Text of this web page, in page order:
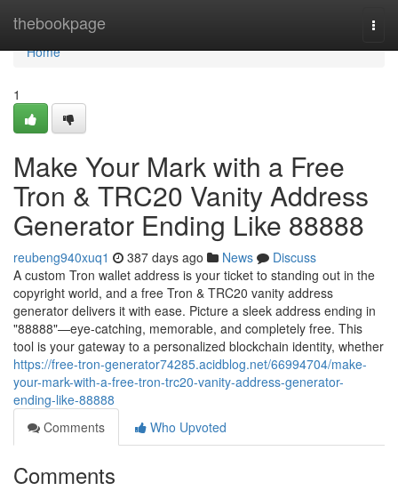
thebookpage
Home
Home
1
Make Your Mark with a Free
Tron & TRC20 Vanity Address
Generator Ending Like 88888
reubeng940xuq1 387 days ago News
Discuss
A custom Tron wallet address is your ticket to standing out in the
copyright world, and a free Tron & TRC20 vanity address
generator delivers it with ease. Picture a sleek address ending in
"88888"—eye-catching, memorable, and completely free. This
tool is your gateway to a personalized blockchain identity, whether
https://free-tron-generator74285.acidblog.net/66994704/make-
your-mark-with-a-free-tron-trc20-vanity-address-generator-
ending-like-88888
Comments
Who Upvoted
Comments